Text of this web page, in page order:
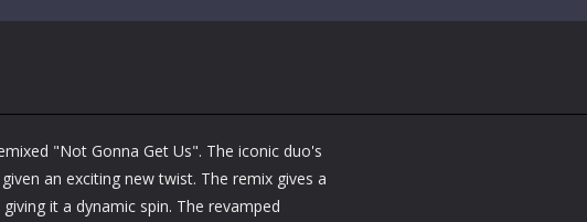
"Not Gonna Get Us". The iconic duo's
an exciting new twist. The remix gives a
it a dynamic spin. The revamped